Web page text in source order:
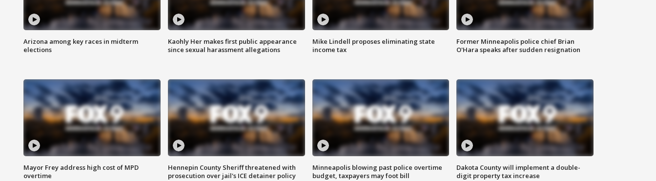
Arizona among key races in midterm
elections
Kaohly Her makes first public appearance
since sexual harassment allegations
Mike Lindell proposes eliminating state
income tax
Former Minneapolis police chief Brian
O'Hara speaks after sudden resignation
Mayor Frey address high cost of MPD
overtime
Hennepin County Sheriff threatened with
prosecution over jail's ICE detainer policy
Minneapolis blowing past police overtime
budget, taxpayers may foot bill
Dakota County will implement a double-
digit property tax increase